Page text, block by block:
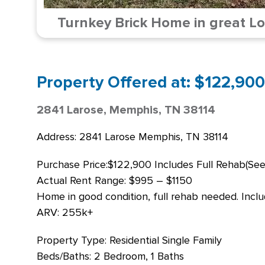
Turnkey Brick Home in great
Property Offered at:
2841 Larose, Memphis, TN 38114
Address: 2841 Larose Memphis, TN 38114
Purchase Price:$122,900 Includes Full
Actual Rent Range: $995 – $1150
Home in good condition, full rehab needed.
ARV: 255k+
Property Type: Residential Single Family
Beds/Baths: 2 Bedroom, 1 Baths